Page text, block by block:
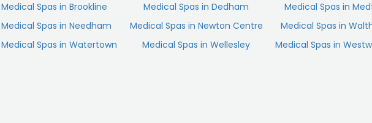
Medical Spas in Brookline
Medical Spas in Dedham
Medical Spas in
Medical Spas in Needham
Medical Spas in Newton Centre
Medical Spas in
Medical Spas in Watertown
Medical Spas in Wellesley Medical Spas in